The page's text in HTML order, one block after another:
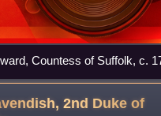
Countess of Suffolk, c.
2nd Duke of